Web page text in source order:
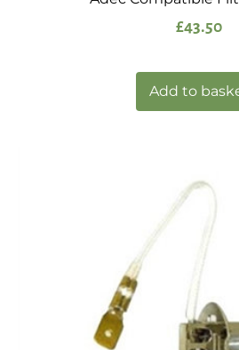
£43.50
Add to